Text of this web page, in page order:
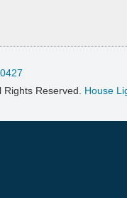
Reserved. House